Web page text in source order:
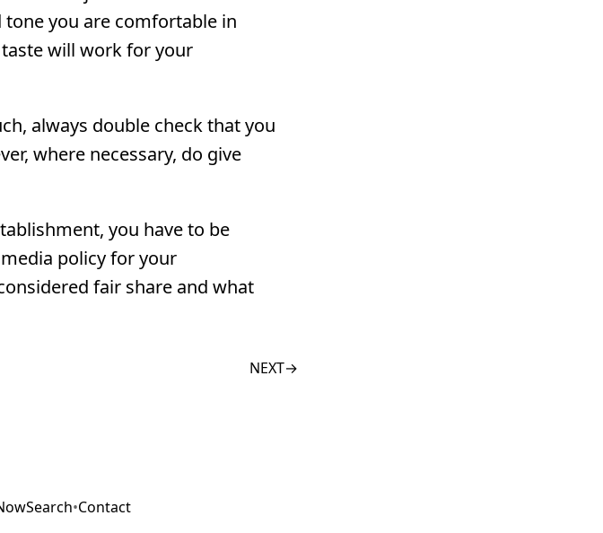
you are comfortable in
will work for your
always double check that you
where necessary, do give
you have to be
policy for your
fair share and what
NEXT→
Search•Contact